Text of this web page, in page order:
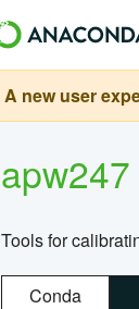
A new user
apw247
Tools for
Conda